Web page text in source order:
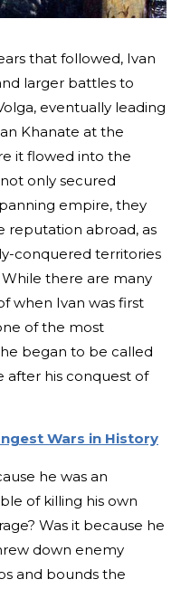
that followed, Ivan
larger battles to
eventually leading
Khanate at the
it flowed into the
only secured
empire, they
reputation abroad, as
conquered territories
there are many
when Ivan was first
of the most
began to be called
after his conquest of
Wars in History
he was an
of killing his own
Was it because he
down enemy
and bounds the